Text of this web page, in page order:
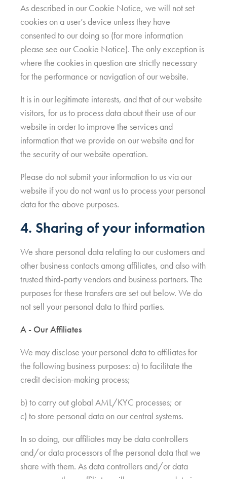
As described in our Cookie Notice, we will not set
cookies on a user’s device unless they have
consented to our doing so (for more information
please see our Cookie Notice). The only exception is
where the cookies in question are strictly necessary
for the performance or navigation of our website.
It is in our legitimate interests, and that of our website
visitors, for us to process data about their use of our
website in order to improve the services and
information that we provide on our website and for
the security of our website operation.
Please do not submit your information to us via our
website if you do not want us to process your personal
data for the above purposes.
4. Sharing of your information
We share personal data relating to our customers and
other business contacts among affiliates, and also with
trusted third-party vendors and business partners. The
purposes for these transfers are set out below. We do
not sell your personal data to third parties.
A - Our Affiliates
We may disclose your personal data to affiliates for
the following business purposes: a) to facilitate the
credit decision-making process;
b) to carry out global AML/KYC processes; or
c) to store personal data on our central systems.
In so doing, our affiliates may be data controllers
and/or data processors of the personal data that we
share with them. As data controllers and/or data